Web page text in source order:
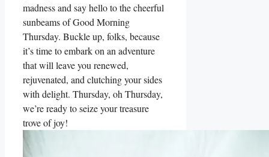
madness and say hello to the cheerful
sunbeams of Good Morning
Thursday. Buckle up, folks, because
it’s time to embark on an adventure
that will leave you renewed,
rejuvenated, and clutching your sides
with delight. Thursday, oh Thursday,
we’re ready to seize your treasure
trove of joy!